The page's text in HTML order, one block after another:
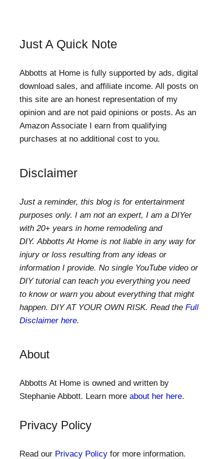
Just A Quick Note
Abbotts at Home is fully supported by ads, digital
download sales, and affiliate income. All posts on
this site are an honest representation of my
opinion and are not paid opinions or posts. As an
Amazon Associate I earn from qualifying
purchases at no additional cost to you.
Disclaimer
Just a reminder, this blog is for entertainment
purposes only. I am not an expert, I am a DIYer
with 20+ years in home remodeling and
DIY. Abbotts At Home is not liable in any way for
injury or loss resulting from any ideas or
information I provide. No single YouTube video or
DIY tutorial can teach you everything you need
to know or warn you about everything that might
happen. DIY AT YOUR OWN RISK. Read the Full
Disclaimer here.
About
Abbotts At Home is owned and written by
Stephanie Abbott. Learn more about her here.
Privacy Policy
Read our Privacy Policy for more information.